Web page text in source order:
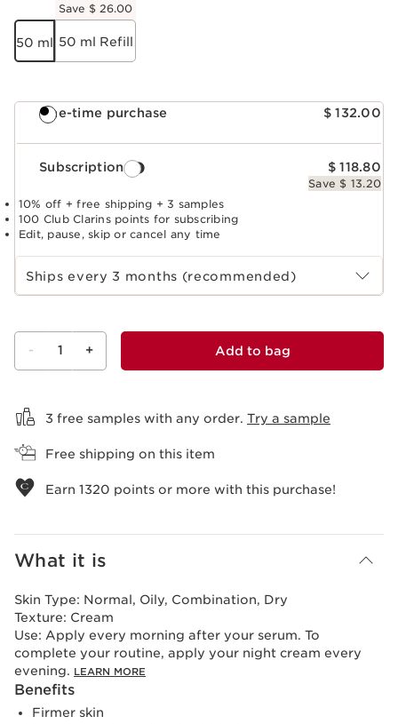
50 ml
Save $ 26.00
50 ml Refill
One-time purchase $ 132.00
Subscription $ 118.80
Save $ 13.20
10% off + free shipping + 3 samples
100 Club Clarins points for subscribing
Edit, pause, skip or cancel any time
Select subscription period
Ships every 3 months (recommended)
- 1 + Add to bag
3 free samples with any order. Try a sample
Free shipping on this item
Earn 1320 points or more with this purchase!
What it is
Skin Type: Normal, Oily, Combination, Dry
Texture: Cream
Use: Apply every morning after your serum. To
complete your routine, apply your night cream every
evening. LEARN MORE
Benefits
Firmer skin